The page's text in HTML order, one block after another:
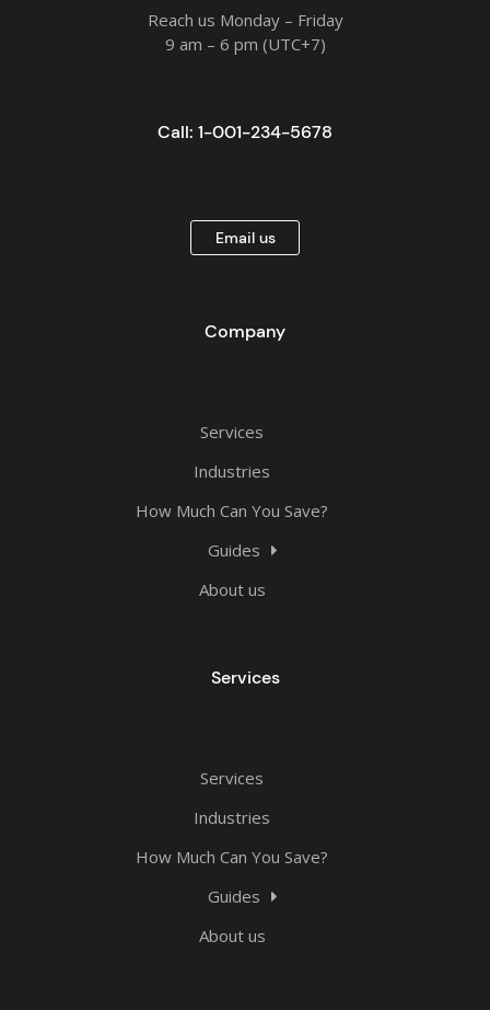
Reach us Monday – Friday
9 am – 6 pm (UTC+7)
Call: 1-001-234-5678
Email us
Company
Services
Industries
How Much Can You Save?
Guides
About us
Services
Services
Industries
How Much Can You Save?
Guides
About us